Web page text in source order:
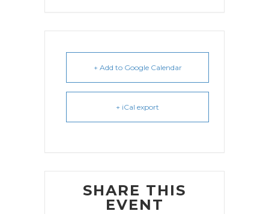
+ Add to Google Calendar
+ iCal export
SHARE THIS
EVENT